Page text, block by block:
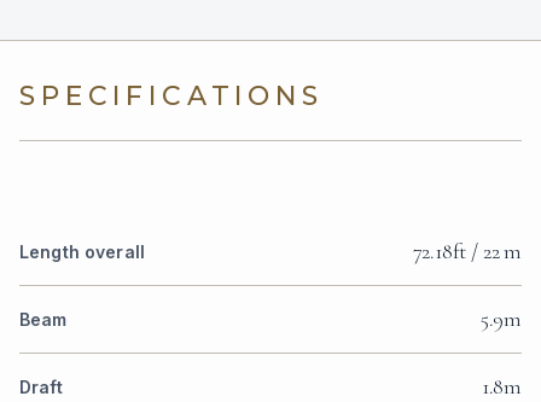
SPECIFICATIONS
Length overall 72.18ft / 22 m
Beam 5.9m
Draft 1.8m